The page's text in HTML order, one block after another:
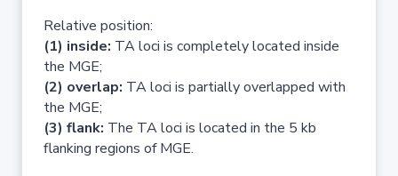
Relative position:
(1) inside: TA loci is completely located inside
the MGE;
(2) overlap: TA loci is partially overlapped with
the MGE;
(3) flank: The TA loci is located in the 5 kb
flanking regions of MGE.